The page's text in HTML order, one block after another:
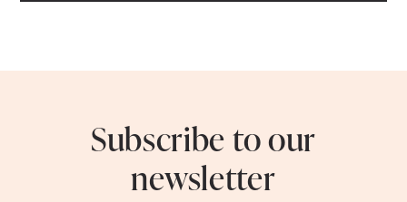
Subscribe to our
newsletter